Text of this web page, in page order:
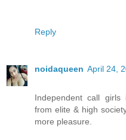
Reply
noidaqueen April 24,
Independent call
from elite & high
more pleasure.